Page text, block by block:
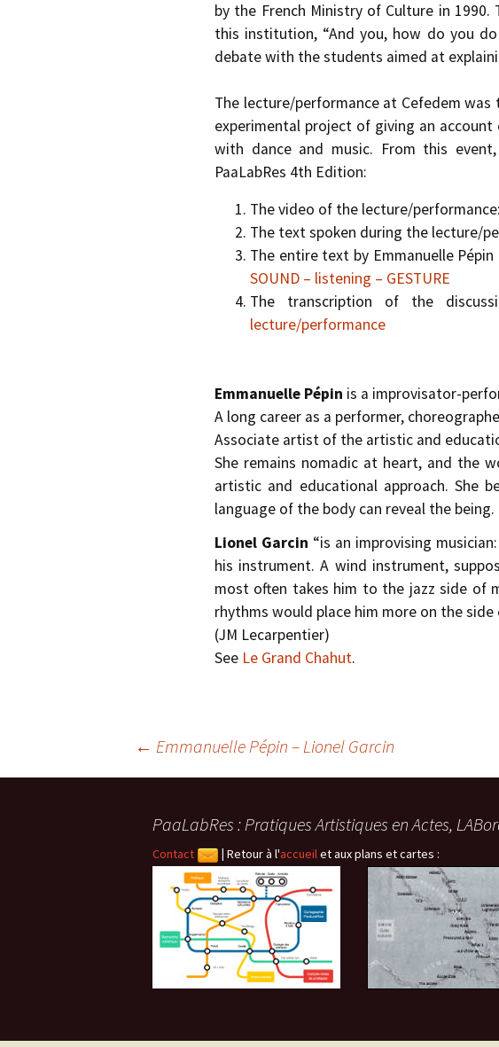
by the French Ministry of Culture in
this institution, “And you, how do you
debate with the students aimed at
The lecture/performance at Cefedem
experimental project of giving an
with dance and music. From this
PaaLabRes 4th Edition:
The video of the lecture/performance:
The text spoken during the lecture/
The entire text by Emmanuelle
SOUND – listening – GESTURE
The transcription of the
lecture/performance
Emmanuelle Pépin is a improvisator-
A long career as a performer,
Associate artist of the artistic and
She remains nomadic at heart, and the
artistic and educational approach. She
language of the body can reveal the being.
Lionel Garcin “is an improvising
his instrument. A wind instrument,
most often takes him to the jazz side of
rhythms would place him more on the
(J­M Lecarpentier)
See Le Grand Chahut.
Navigation
articles
← Emmanuelle Pépin – Lionel Garcin
PaaLabRes : Pratiques Artistiques en Actes,
Contact | Retour à l'accueilet aux plans et cartes :